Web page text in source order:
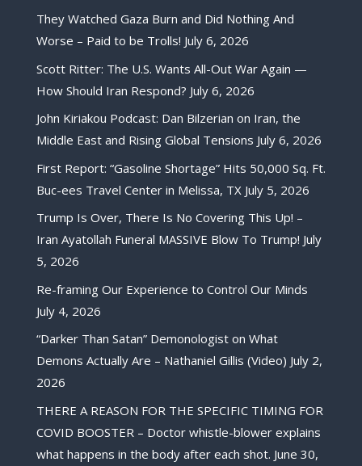
They Watched Gaza Burn and Did Nothing And
Worse – Paid to be Trolls! July 6, 2026
Scott Ritter: The U.S. Wants All-Out War Again —
How Should Iran Respond? July 6, 2026
John Kiriakou Podcast: Dan Bilzerian on Iran, the
Middle East and Rising Global Tensions July 6, 2026
First Report: “Gasoline Shortage” Hits 50,000 Sq. Ft.
Buc-ees Travel Center in Melissa, TX July 5, 2026
Trump Is Over, There Is No Covering This Up! –
Iran Ayatollah Funeral MASSIVE Blow To Trump! July
5, 2026
Re-framing Our Experience to Control Our Minds
July 4, 2026
“Darker Than Satan” Demonologist on What
Demons Actually Are – Nathaniel Gillis (Video) July 2,
2026
THERE A REASON FOR THE SPECIFIC TIMING FOR
COVID BOOSTER – Doctor whistle-blower explains
what happens in the body after each shot. June 30,